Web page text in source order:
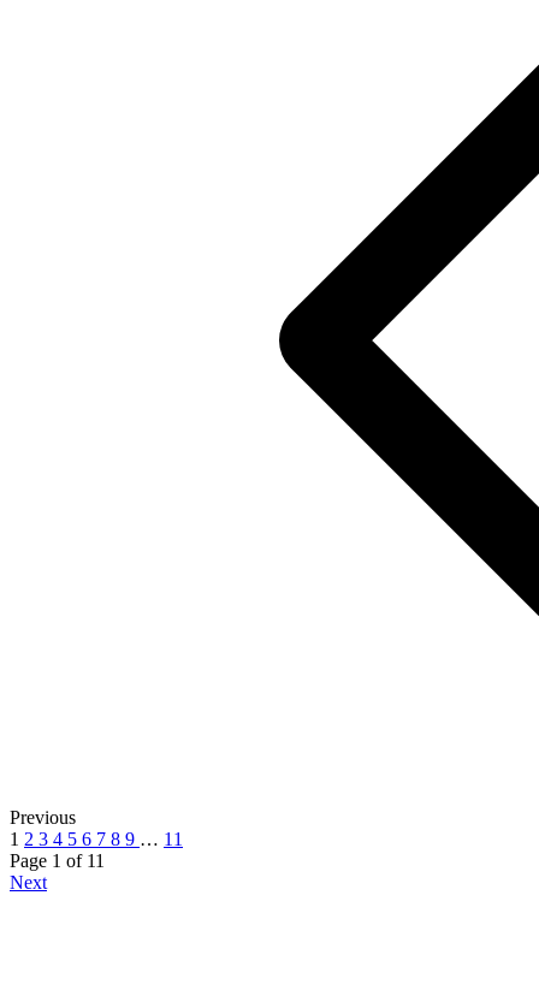
Previous
1 2 3 4 5 6 7 8 9 … 11
Page 1 of 11
Next